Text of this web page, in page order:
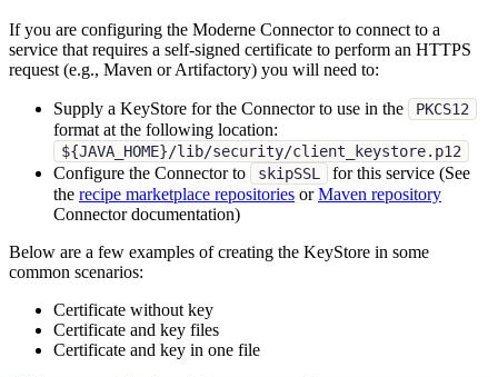
If you are configuring the Moderne Connector to connect to a
service that requires a self-signed certificate to perform an HTTPS
request (e.g., Maven or Artifactory) you will need to:
Supply a KeyStore for the Connector to use in the PKCS12
format at the following location:
${JAVA_HOME}/lib/security/client_keystore.p12
Configure the Connector to skipSSL
for this service (See
the recipe marketplace repositories orMaven repository
Connector documentation)
Below are a few examples of creating the KeyStore in some
common scenarios:
Certificate without key
Certificate and key files
Certificate and key in one file